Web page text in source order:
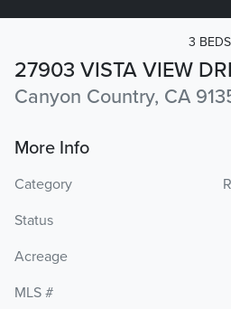
27903 VISTA VIEW
Canyon Country, CA
3
More Info
Category
Status
Acreage
MLS #